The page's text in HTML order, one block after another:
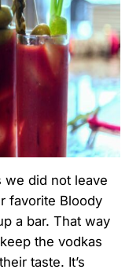
we did not leave
favorite Bloody
a bar. That way
the vodkas
taste. It’s